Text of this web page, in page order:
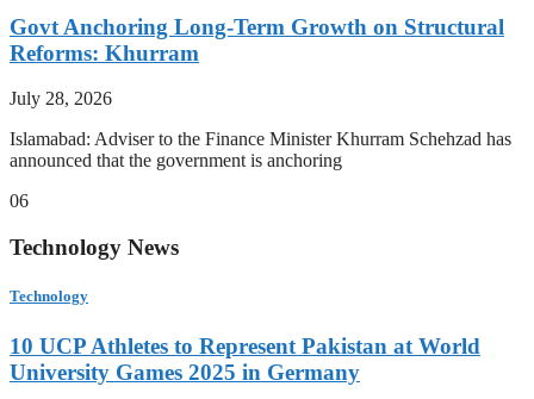
Govt Anchoring Long-Term Growth on Structural
Reforms: Khurram
July 28, 2026
Islamabad: Adviser to the Finance Minister Khurram Schehzad has
announced that the government is anchoring
06
Technology News
Technology
10 UCP Athletes to Represent Pakistan at World
University Games 2025 in Germany